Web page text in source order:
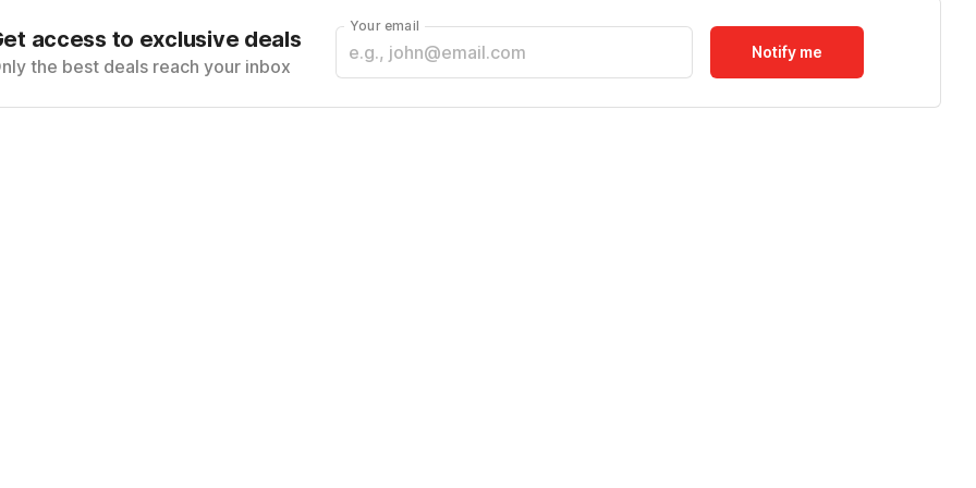
access to exclusive deals
the best deals reach your inbox
Your email
Notify me